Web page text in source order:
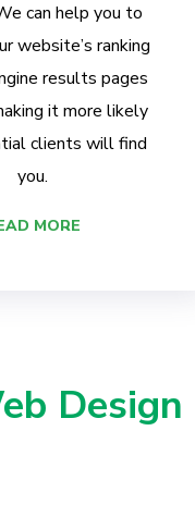
can help you to
website’s ranking
results pages
it more likely
clients will find
you.
MORE
Design